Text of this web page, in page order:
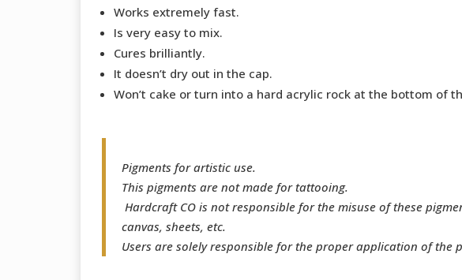
Works extremely fast.
Is very easy to mix.
Cures brilliantly.
It doesn’t dry out in the cap.
Won’t cake or turn into a hard acrylic rock at the bottom of
Pigments for artistic use.
This pigments are not made for tattooing.
Hardcraft CO is not responsible for the misuse of these
canvas, sheets, etc.
Users are solely responsible for the proper application of the